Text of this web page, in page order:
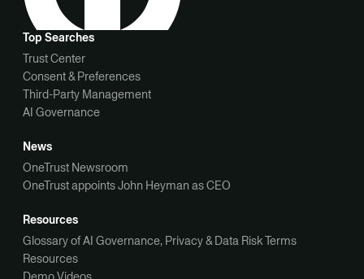
Top Searches
Trust Center
Consent & Preferences
Third-Party Management
AI Governance
News
OneTrust Newsroom
OneTrust appoints John Heyman as CEO
Resources
Glossary of AI Governance, Privacy & Data Risk Terms
Resources